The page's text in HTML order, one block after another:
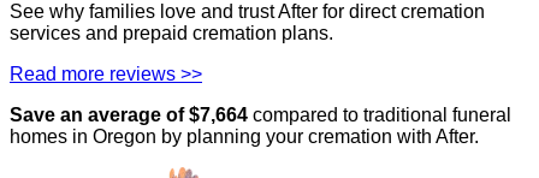
See why families love and trust After for direct cremation
services and prepaid cremation plans.
Read more reviews >>
Save an average of $7,664 compared to traditional funeral
homes in Oregon by planning your cremation with After.